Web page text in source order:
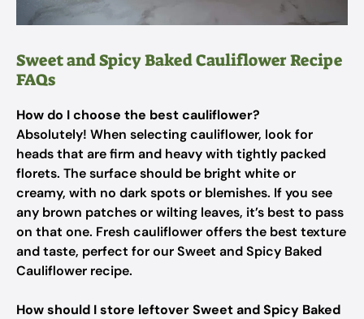
Sweet and Spicy Baked Cauliflower Recipe
FAQs
How do I choose the best cauliflower?
Absolutely! When selecting cauliflower, look for
heads that are firm and heavy with tightly packed
florets. The surface should be bright white or
creamy, with no dark spots or blemishes. If you see
any brown patches or wilting leaves, it’s best to pass
on that one. Fresh cauliflower offers the best texture
and taste, perfect for our Sweet and Spicy Baked
Cauliflower recipe.
How should I store leftover Sweet and Spicy Baked